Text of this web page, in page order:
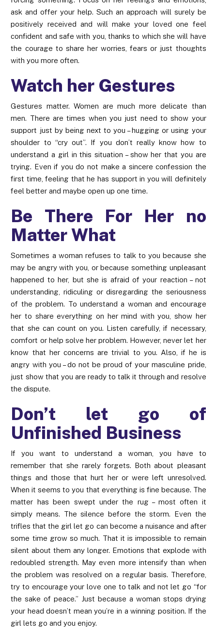
ask and offer your help. Such an approach will surely be
positively received and will make your loved one feel
confident and safe with you, thanks to which she will have
the courage to share her worries, fears or just thoughts
with you more often.
Watch her Gestures
Gestures matter. Women are much more delicate than
men. There are times when you just need to show your
support just by being next to you – hugging or using your
shoulder to “cry out”. If you don’t really know how to
understand a girl in this situation – show her that you are
trying. Even if you do not make a sincere confession the
first time, feeling that he has support in you will definitely
feel better and maybe open up one time.
Be There For Her no
Matter What
Sometimes a woman refuses to talk to you because she
may be angry with you, or because something unpleasant
happened to her, but she is afraid of your reaction – not
understanding, ridiculing or disregarding the seriousness
of the problem. To understand a woman and encourage
her to share everything on her mind with you, show her
that she can count on you. Listen carefully, if necessary,
comfort or help solve her problem. However, never let her
know that her concerns are trivial to you. Also, if he is
angry with you – do not be proud of your masculine pride,
just show that you are ready to talk it through and resolve
the dispute.
Don’t let go of
Unfinished Business
If you want to understand a woman, you have to
remember that she rarely forgets. Both about pleasant
things and those that hurt her or were left unresolved.
When it seems to you that everything is fine because. The
matter has been swept under the rug – most often it
simply means. The silence before the storm. Even the
trifles that the girl let go can become a nuisance and after
some time grow so much. That it is impossible to remain
silent about them any longer. Emotions that explode with
redoubled strength. May even more intensify than when
the problem was resolved on a regular basis. Therefore,
try to encourage your love one to talk and not let go “for
the sake of peace.” Just because a woman stops drying
your head doesn’t mean you’re in a winning position. If the
girl lets go and you enjoy.